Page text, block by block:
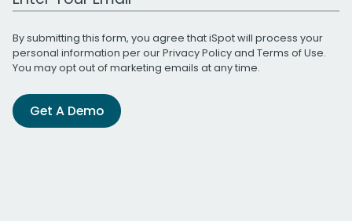
By submitting this form, you agree that iSpot will process your
personal information per ourPrivacy Policyand Terms of Use.
You may opt out of marketing emails at any time.
Get A Demo